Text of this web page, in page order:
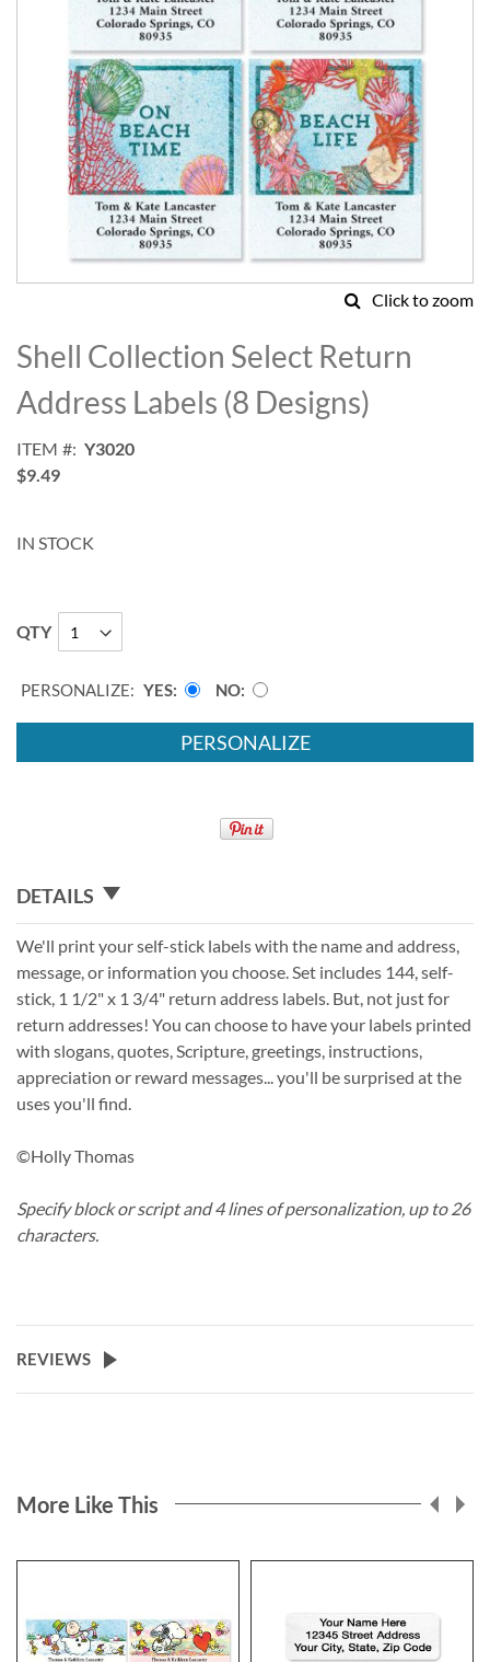
Click to zoom
to
the
beginning
of
images
gallery
Shell Collection Select Return
Address Labels (8 Designs)
ITEM
Y3020
$9.49
IN STOCK
QTY
PERSONALIZE: YES NO
PERSONALIZE
DETAILS
We'll print your self-stick labels with the name and address,
message, or information you choose. Set includes 144, self-
stick, 1 1/2" x 1 3/4" return address labels. But, not just for
return addresses! You can choose to have your labels printed
with slogans, quotes, Scripture, greetings, instructions,
appreciation or reward messages... you'll be surprised at the
uses you'll find.
©Holly Thomas
Specify block or script and 4 lines of personalization, up to 26
characters.
REVIEWS
More Like This